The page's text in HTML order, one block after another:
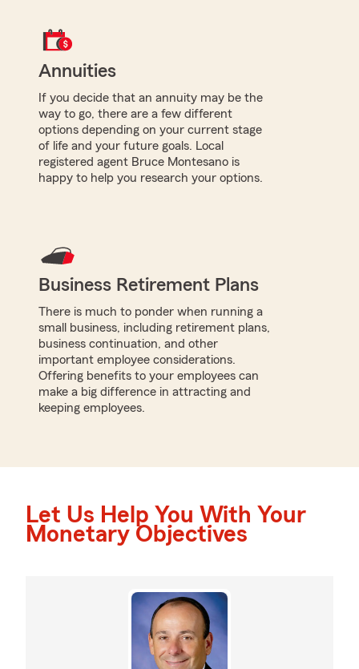
Annuities
If you decide that an annuity may be the
way to go, there are a few different
options depending on your current stage
of life and your future goals. Local
registered agent Bruce Montesano is
happy to help you research your options.
Business Retirement Plans
There is much to ponder when running a
small business, including retirement plans,
business continuation, and other
important employee considerations.
Offering benefits to your employees can
make a big difference in attracting and
keeping employees.
Let Us Help You With Your
Monetary Objectives